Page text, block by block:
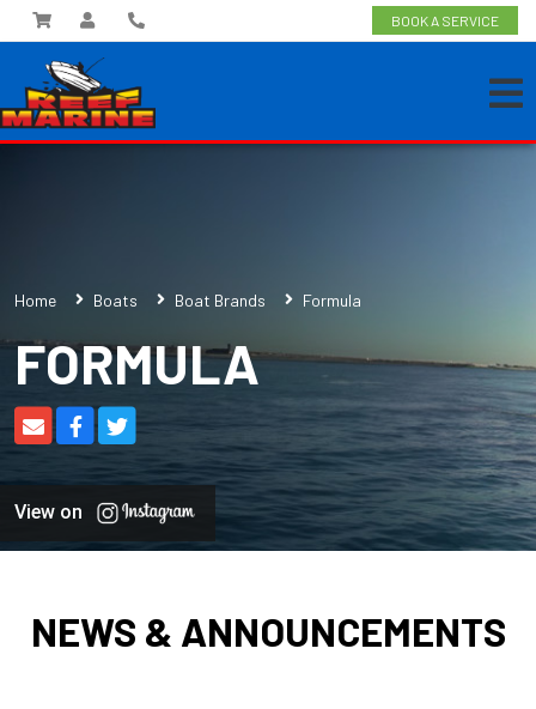
BOOK A SERVICE
Home Boats Boat Brands Formula
FORMULA
View on
NEWS & ANNOUNCEMENTS